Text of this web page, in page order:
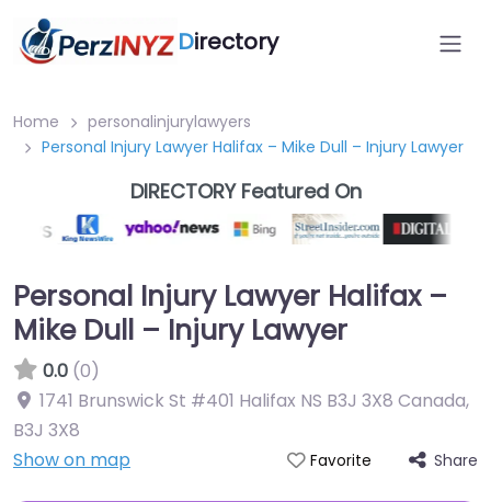
Directory
Home
personalinjurylawyers
Personal Injury Lawyer Halifax – Mike Dull – Injury Lawyer
DIRECTORY Featured On
Personal Injury Lawyer Halifax –
Mike Dull – Injury Lawyer
0.0 (0)
1741 Brunswick St #401 Halifax NS B3J 3X8 Canada,
B3J 3X8
Show on map
Favorite Share